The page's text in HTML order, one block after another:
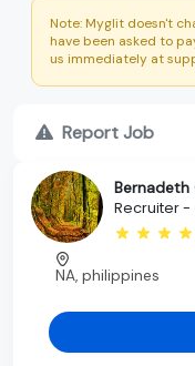
Note: Myglit doesn't
have been asked to
us immediately at
Report Job
Bernadeth
Recruiter -
NA, philippines